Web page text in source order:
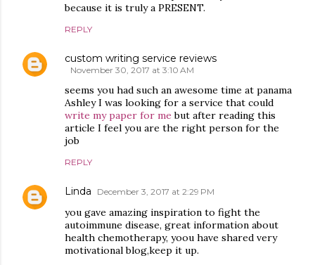
because it is truly a PRESENT.
REPLY
custom writing service reviews
November 30, 2017 at 3:10 AM
seems you had such an awesome time at panama
Ashley I was looking for a service that could
write my paper for me but after reading this
article I feel you are the right person for the
job
REPLY
Linda December 3, 2017 at 2:29 PM
you gave amazing inspiration to fight the
autoimmune disease, great information about
health chemotherapy, yoou have shared very
motivational blog,keep it up.